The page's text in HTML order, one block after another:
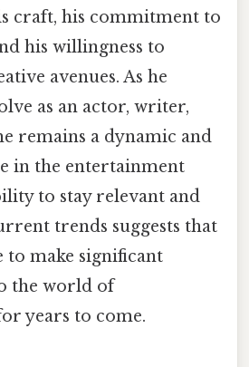
craft, his commitment to
his willingness to
avenues. As he
as an actor, writer,
remains a dynamic and
in the entertainment
to stay relevant and
trends suggests that
make significant
the world of
years to come.